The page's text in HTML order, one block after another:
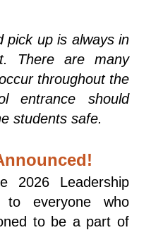
pick up is always in
There are many
throughout the
entrance should
students safe.
2026 Leadership
to everyone who
to be a part of